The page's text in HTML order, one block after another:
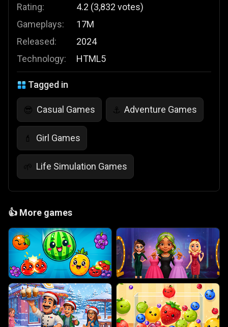
Rating:
Gameplays:
Released:
Technology:
4.2 (3,832 votes)
17M
2024
HTML5
Tagged in
😎 Casual Games ⚓ Adventure Games
💄 Girl Games
🌱 Life Simulation Games
👍 More games